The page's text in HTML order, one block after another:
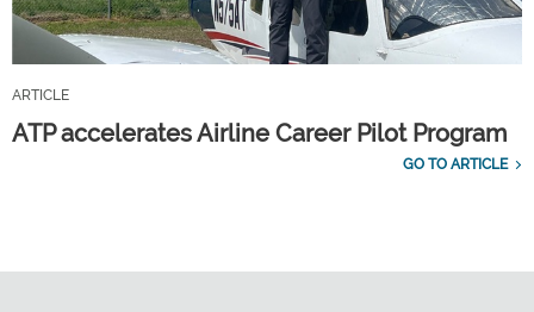
ARTICLE
ATP accelerates Airline Career Pilot Program
GO TO ARTICLE